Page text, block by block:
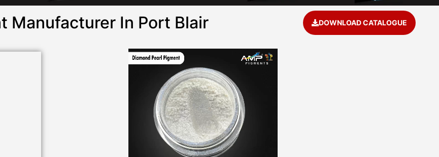
Manufacturer In Port Blair DOWNLOAD CATALOGUE